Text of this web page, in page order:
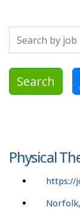
Search by job
Search
Physical
https://